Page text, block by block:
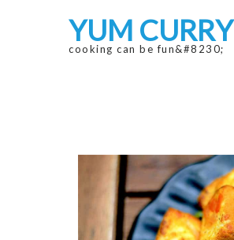
YUM CURRY
cooking can be fun&#8230;